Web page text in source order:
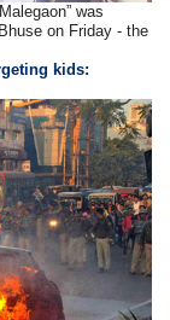
was
on Friday - the
kids: